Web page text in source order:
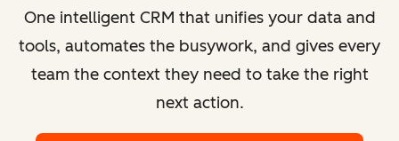
One intelligent CRM that unifies your data and
tools, automates the busywork, and gives every
team the context they need to take the right
next action.